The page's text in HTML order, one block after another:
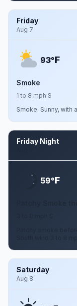
Friday
Aug 7
93°F
Smoke
1 to 8 mph S
Smoke. Sunny, with
Friday Night
59°F
Patchy smoke
Saturday
Aug 8